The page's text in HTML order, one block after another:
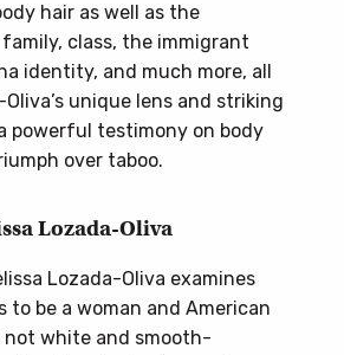
hair as well as the
class, the immigrant
identity, and much more, all
unique lens and striking
powerful testimony on body
over taboo.
Lozada-Oliva
Lozada-Oliva examines
to be a woman and American
not white and smooth-